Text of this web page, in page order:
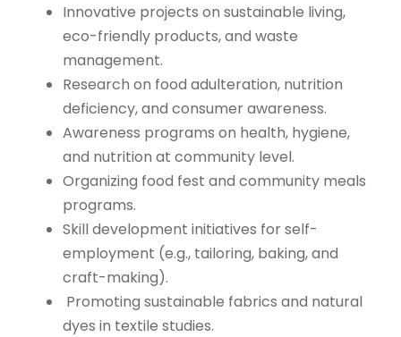
Innovative projects on sustainable living,
eco-friendly products, and waste
management.
Research on food adulteration, nutrition
deficiency, and consumer awareness.
Awareness programs on health, hygiene,
and nutrition at community level.
Organizing food fest and community meals
programs.
Skill development initiatives for self-
employment (e.g., tailoring, baking, and
craft-making).
Promoting sustainable fabrics and natural
dyes in textile studies.